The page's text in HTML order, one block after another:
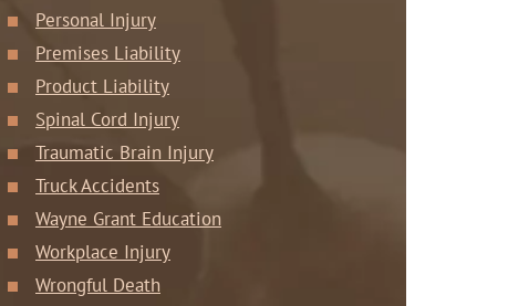
Personal Injury
Premises Liability
Product Liability
Spinal Cord Injury
Traumatic Brain Injury
Truck Accidents
Wayne Grant Education
Workplace Injury
Wrongful Death